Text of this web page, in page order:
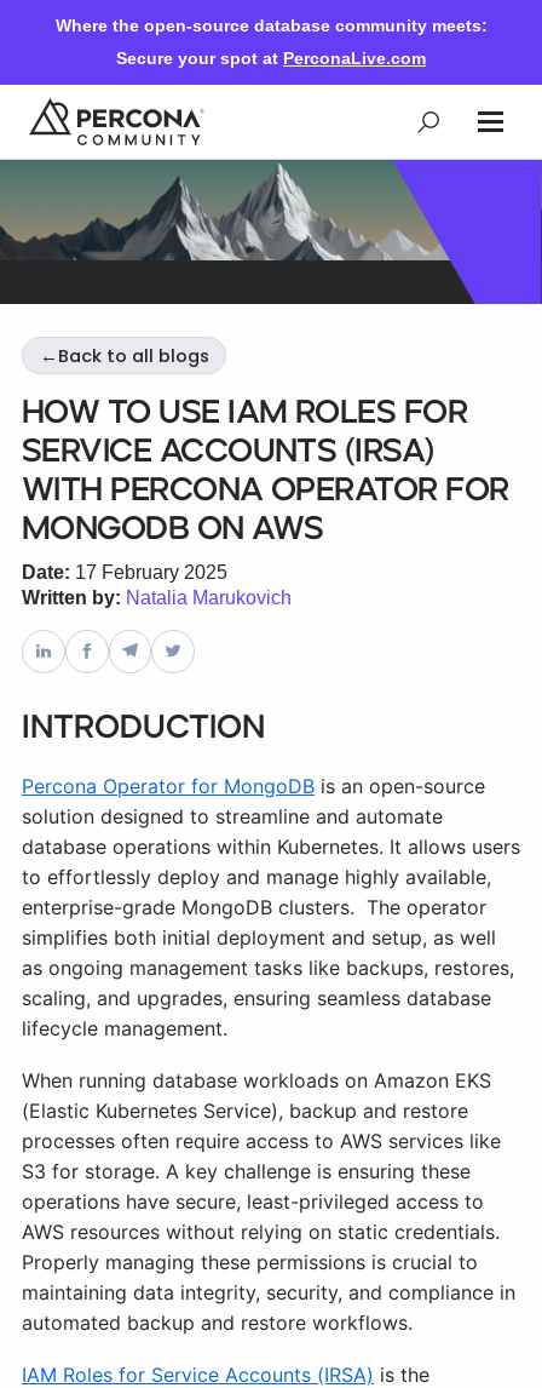
Where the open-source database community meets:
Secure your spot at PerconaLive.com
Events & Learning
Community Ascent
Blog
Forums
Databases & Projects
Contact Us
← Back to all blogs
How to Use IAM Roles for
Service Accounts (IRSA)
with Percona Operator for
MongoDB on AWS
Date: 17 February 2025
Written by: Natalia Marukovich
Introduction
Percona Operator for MongoDB is an open-source
solution designed to streamline and automate
database operations within Kubernetes. It allows users
to effortlessly deploy and manage highly available,
enterprise-grade MongoDB clusters. The operator
simplifies both initial deployment and setup, as well
as ongoing management tasks like backups, restores,
scaling, and upgrades, ensuring seamless database
lifecycle management.
When running database workloads on Amazon EKS
(Elastic Kubernetes Service), backup and restore
processes often require access to AWS services like
S3 for storage. A key challenge is ensuring these
operations have secure, least-privileged access to
AWS resources without relying on static credentials.
Properly managing these permissions is crucial to
maintaining data integrity, security, and compliance in
automated backup and restore workflows.
IAM Roles for Service Accounts (IRSA) is the